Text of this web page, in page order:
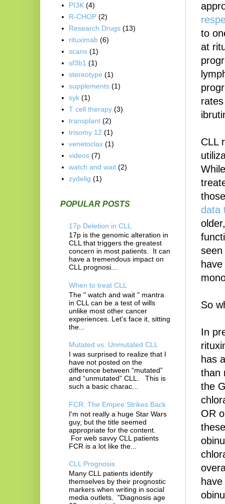
to
at
CLL
data
So
In
has
than
the
OR
PI3K (4)
R-CHOP (2)
Research Drugs (13)
rituximab (6)
scans (1)
sf3b1 (1)
stereotype (1)
supplements (1)
syk (1)
T cell therapy (3)
transplant (2)
trisomy 12 (1)
venetoclax (1)
videos (7)
watch and wait (2)
zydelig (1)
POPULAR POSTS
17p Deletion in CLL
17p is the genomic alteration in
CLL that triggers the greatest
concern in most patients. It can
have a tremendous impact on
CLL prognosi...
When to treat CLL
The " watch and wait " mantra
in CLL can be a test of wills
unlike most other cancer
experiences. Let's face it, sitting
the...
Mutated vs. Unmutated CLL
I was surprised to realize that I
have not posted on the
difference between “mutated”
and “unmutated” CLL. This is
such a basic charac...
FCR: The Empire Strikes Back
I'm not really a huge Star Wars
guy, but the title seemed
appropriate for the content.
For web savvy CLL patients
FCR is a lot like the...
CLL Prognosis
Many CLL patients identify
themselves by their prognostic
markers when writing in social
media outlets. "Diagnosis age